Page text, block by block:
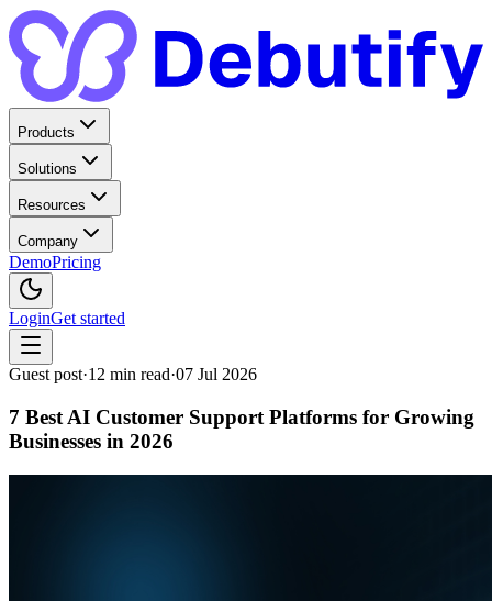
Products
Solutions
Resources
Company
DemoPricing
LoginGet started
Guest post·12 min read·07 Jul 2026
7 Best AI Customer Support Platforms for Growing
Businesses in 2026